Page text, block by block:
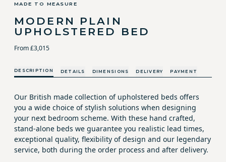
MADE TO MEASURE
MODERN PLAIN
UPHOLSTERED BED
From £3,015
DESCRIPTION DETAILS DIMENSIONS DELIVERY PAYMENT
Our British made collection of upholstered beds offers
you a wide choice of stylish solutions when designing
your next bedroom scheme. With these hand crafted,
stand-alone beds we guarantee you realistic lead times,
exceptional quality, flexibility of design and our legendary
service, both during the order process and after delivery.